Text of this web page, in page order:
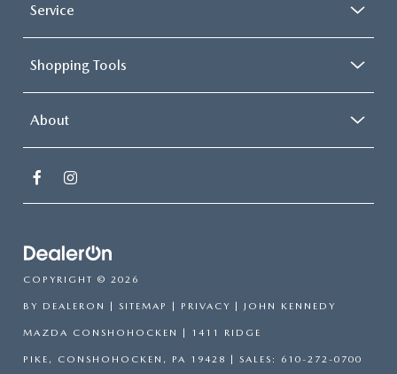
Service
Shopping Tools
About
COPYRIGHT © 2026
BY DEALERON | SITEMAP | PRIVACY | JOHN KENNEDY
MAZDA CONSHOHOCKEN | 1411 RIDGE
PIKE, CONSHOHOCKEN, PA 19428 | SALES: 610-272-0700